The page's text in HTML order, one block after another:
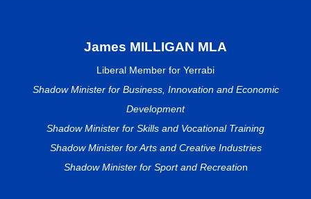
James MILLIGAN MLA
Liberal Member for Yerrabi
Shadow Minister for Business, Innovation and Economic
Development
Shadow Minister for Skills and Vocational Training
Shadow Minister for Arts and Creative Industries
Shadow Minister for Sport and Recreation